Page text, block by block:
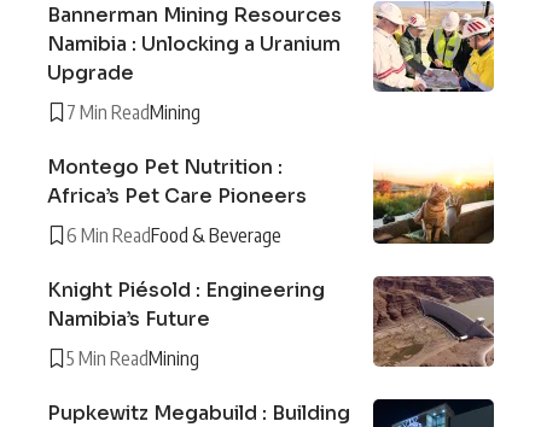
Bannerman Mining Resources
Namibia : Unlocking a Uranium
Upgrade
7 Min ReadMining
Montego Pet Nutrition :
Africa’s Pet Care Pioneers
6 Min ReadFood & Beverage
Knight Piésold : Engineering
Namibia’s Future
5 Min ReadMining
Pupkewitz Megabuild : Building